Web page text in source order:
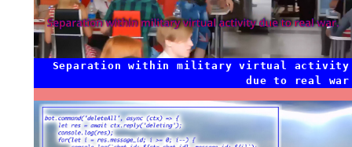
Separation within military virtual activity
due to real war